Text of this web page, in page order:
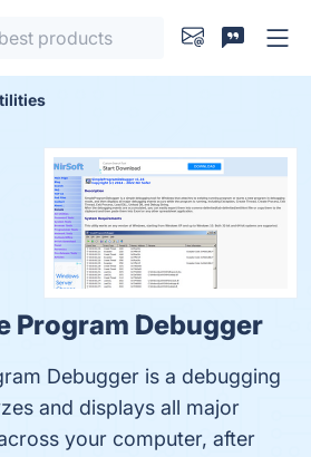
Program Debugger
Debugger is a debugging
and displays all major
your computer, after